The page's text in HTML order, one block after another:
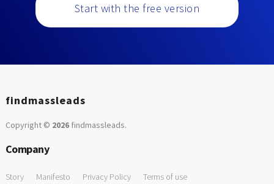
Start with the free version
findmassleads
Copyright © 2026findmassleads.
Company
Story Manifesto Privacy Policy Terms of use